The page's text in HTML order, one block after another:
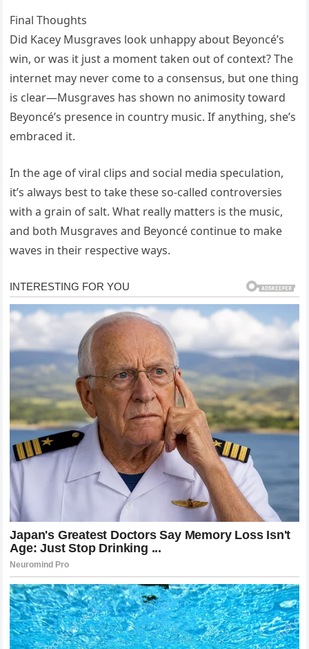
Final Thoughts
Did Kacey Musgraves look unhappy about Beyoncé’s
win, or was it just a moment taken out of context? The
internet may never come to a consensus, but one thing
is clear—Musgraves has shown no animosity toward
Beyoncé’s presence in country music. If anything, she’s
embraced it.
In the age of viral clips and social media speculation,
it’s always best to take these so-called controversies
with a grain of salt. What really matters is the music,
and both Musgraves and Beyoncé continue to make
waves in their respective ways.